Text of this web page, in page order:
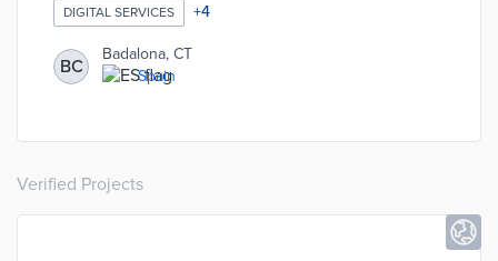
a senior citizens support program. The program will
implement activities that promote autonomy and
community involvement among elderly residents. The
program will also provide participants with digital training
to help improve their access to new systems of
DIGITAL SERVICES +4
BC
Badalona, CT
Spain
Verified Projects